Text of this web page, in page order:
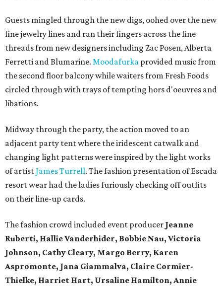
Guests mingled through the new digs, oohed over the new
fine jewelry lines and ran their fingers across the fine
threads from new designers including Zac Posen, Alberta
Ferretti and Blumarine. Moodafurka provided music from
the second floor balcony while waiters from Fresh Foods
circled through with trays of tempting hors d'oeuvres and
libations.
Midway through the party, the action moved to an
adjacent party tent where the iridescent catwalk and
changing light patterns were inspired by the light works
of artistJames Turrell. The fashion presentation of Escada
resort wear had the ladies furiously checking off outfits
on their line-up cards.
The fashion crowd included event producer Jeanne
Ruberti, Hallie Vanderhider, Bobbie Nau, Victoria
Johnson, Cathy Cleary, Margo Berry, Karen
Aspromonte, Jana Giammalva, Claire Cormier-
Thielke, Harriet Hart, Ursaline Hamilton, Annie